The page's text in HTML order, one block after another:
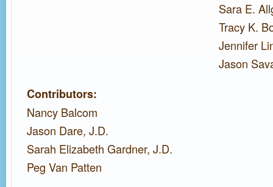
Sara E.
Tracy K.
Jennifer
Jason
Contributors:
Nancy Balcom
Jason Dare, J.D.
Sarah Elizabeth Gardner, J.D.
Peg Van Patten